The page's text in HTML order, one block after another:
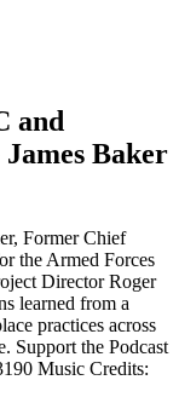
and
Baker
Former Chief
the Armed Forces
Director Roger
learned from a
practices across
Support the Podcast
Music Credits: